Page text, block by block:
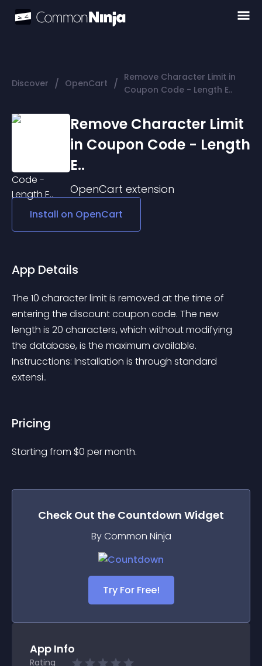
Discover / OpenCart / Remove Character Limit in
Coupon Code - Length E..
Remove Character Limit
in Coupon Code - Length
E..
OpenCart extension
Install on OpenCart
App Details
The 10 character limit is removed at the time of
entering the discount coupon code. The new
length is 20 characters, which without modifying
the database, is the maximum available.
Instrucctions: Installation is through standard
extensi..
Pricing
Starting from $0 per month.
Check Out the Countdown Widget
By Common Ninja
Try For Free!
App Info
Rating